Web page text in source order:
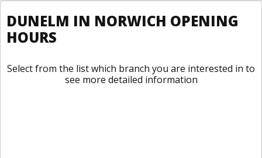
DUNELM IN NORWICH OPENING
HOURS
Select from the list which branch you are interested in to
see more detailed information